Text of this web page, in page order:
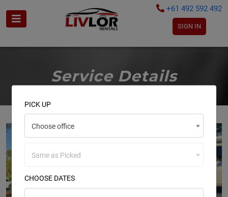
+61 492 592 492
SIGN IN
Service Details
PICK UP
Choose office
Same as Picked
CHOOSE DATES